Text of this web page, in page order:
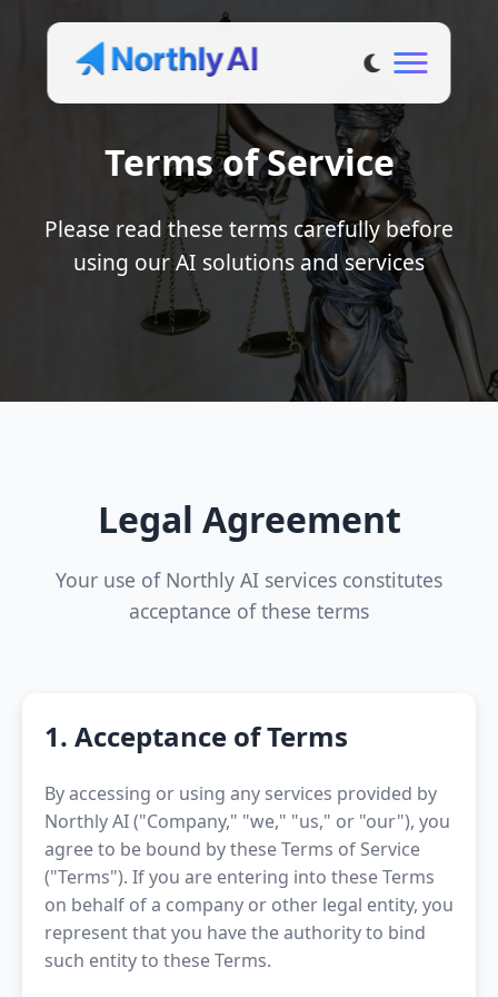
Terms of Service
Please read these terms carefully before
using our AI solutions and services
Legal Agreement
Your use of Northly AI services constitutes
acceptance of these terms
1. Acceptance of Terms
By accessing or using any services provided by
Northly AI ("Company," "we," "us," or "our"), you
agree to be bound by these Terms of Service
("Terms"). If you are entering into these Terms
on behalf of a company or other legal entity, you
represent that you have the authority to bind
such entity to these Terms.